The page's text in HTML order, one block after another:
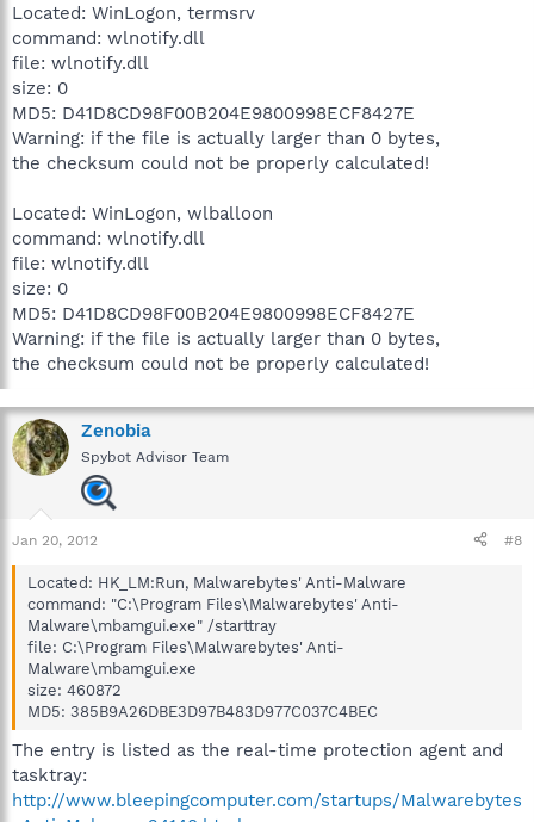
Located: WinLogon, termsrv
command: wlnotify.dll
file: wlnotify.dll
size: 0
MD5: D41D8CD98F00B204E9800998ECF8427E
Warning: if the file is actually larger than 0 bytes,
the checksum could not be properly calculated!
Located: WinLogon, wlballoon
command: wlnotify.dll
file: wlnotify.dll
size: 0
MD5: D41D8CD98F00B204E9800998ECF8427E
Warning: if the file is actually larger than 0 bytes,
the checksum could not be properly calculated!
Zenobia
Spybot Advisor Team
Jan 20, 2012 #8
Located: HK_LM:Run, Malwarebytes' Anti-Malware
command: "C:\Program Files\Malwarebytes' Anti-
Malware\mbamgui.exe" /starttray
file: C:\Program Files\Malwarebytes' Anti-
Malware\mbamgui.exe
size: 460872
MD5: 385B9A26DBE3D97B483D977C037C4BEC
The entry is listed as the real-time protection agent and
tasktray:
http://www.bleepingcomputer.com/startups/Malwarebytes